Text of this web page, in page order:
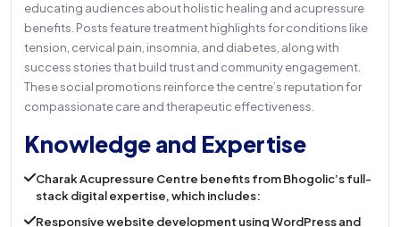
educating audiences about holistic healing and acupressure
benefits. Posts feature treatment highlights for conditions like
tension, cervical pain, insomnia, and diabetes, along with
success stories that build trust and community engagement.
These social promotions reinforce the centre’s reputation for
compassionate care and therapeutic effectiveness.
Knowledge and Expertise
Charak Acupressure Centre benefits from Bhogolic’s full-
stack digital expertise, which includes:
Responsive website development using WordPress and